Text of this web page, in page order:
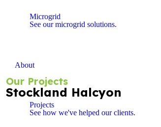
Microgrid
See our microgrid solutions.
About
Projects
See how we've helped our clients.
Our Projects
Stockland Halcyon